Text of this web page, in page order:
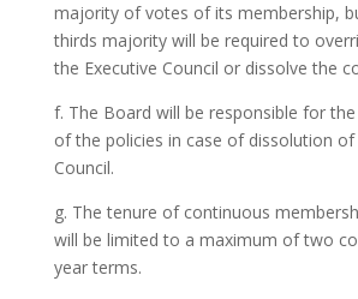
majority of votes of its membership,
thirds majority will be required to
the Executive Council or dissolve the
f. The Board will be responsible for
of the policies in case of dissolution of
Council.
g. The tenure of continuous
will be limited to a maximum of two
year terms.